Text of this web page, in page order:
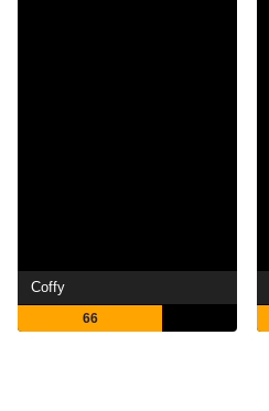
Coffy
66